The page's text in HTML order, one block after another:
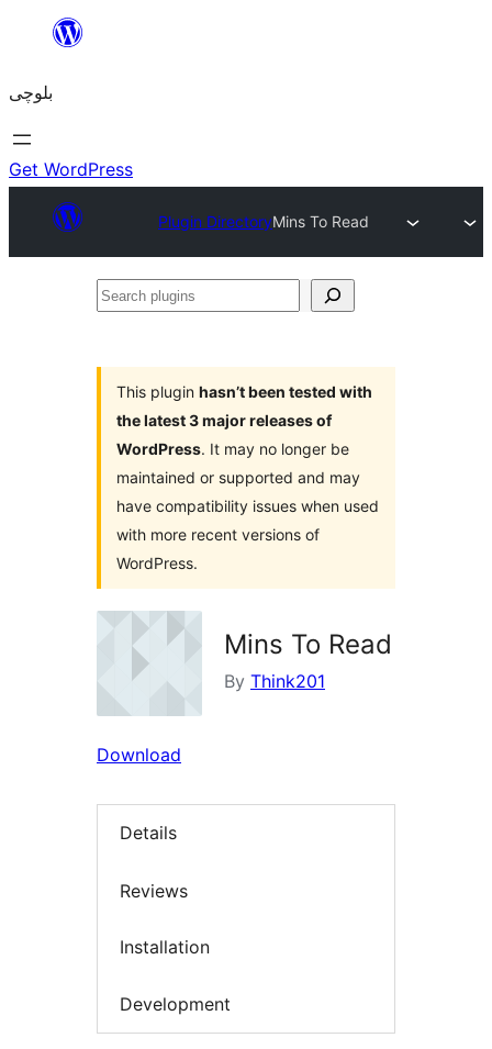
content
بلوچی
Get WordPress
Plugin DirectoryMins To Read
Search
This plugin hasn’t been tested with
the latest 3 major releases of
WordPress. It may no longer be
maintained or supported and may
have compatibility issues when used
with more recent versions of
WordPress.
Mins To Read
By Think201
Download
Details
Reviews
Installation
Development